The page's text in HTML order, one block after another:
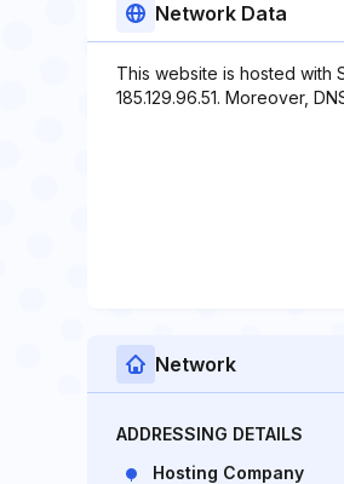
Network Data
This website is hosted with
185.129.96.51. Moreover,
Network
ADDRESSING DETAILS
Hosting Company